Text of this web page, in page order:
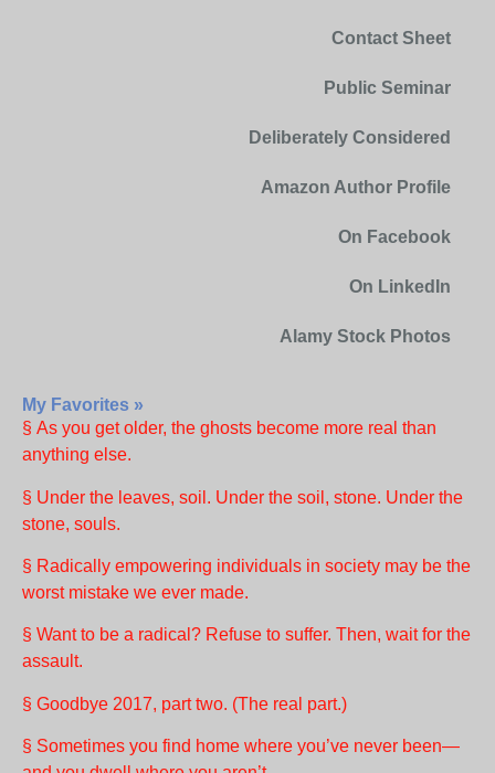
Contact Sheet
Public Seminar
Deliberately Considered
Amazon Author Profile
On Facebook
On LinkedIn
Alamy Stock Photos
My Favorites »
§ As you get older, the ghosts become more real than
anything else.
§ Under the leaves, soil. Under the soil, stone. Under the
stone, souls.
§ Radically empowering individuals in society may be the
worst mistake we ever made.
§ Want to be a radical? Refuse to suffer. Then, wait for the
assault.
§ Goodbye 2017, part two. (The real part.)
§ Sometimes you find home where you’ve never been—